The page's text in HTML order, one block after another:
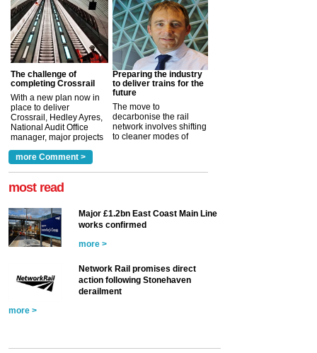
The challenge of
completing Crossrail
With a new plan now in
place to deliver
Crossrail, Hedley Ayres,
National Audit Office
manager, major projects
a look at ho... more >
Preparing the industry
to deliver trains for the
future
The move to
decarbonise the rail
network involves shifting
to cleaner modes of
more Comment >
most read
Major £1.2bn East Coast Main Line
works confirmed
more >
Network Rail promises direct
action following Stonehaven
derailment
more >